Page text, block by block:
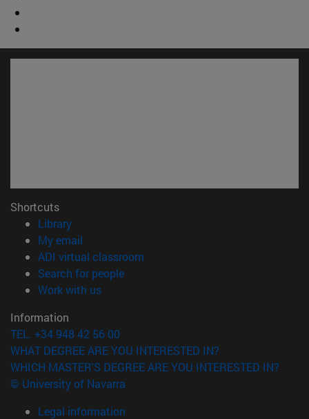
Shortcuts
Library(opens in new window)
My email
ADI virtual classroom
Search for people(opens in new window)
Work with us(opens in new window)
Information
TEL. +34 948 42 56 00
WHAT DEGREE ARE YOU INTERESTED IN?
WHICH MASTER'S DEGREE ARE YOU INTERESTED IN?
© University of Navarra
Legal information